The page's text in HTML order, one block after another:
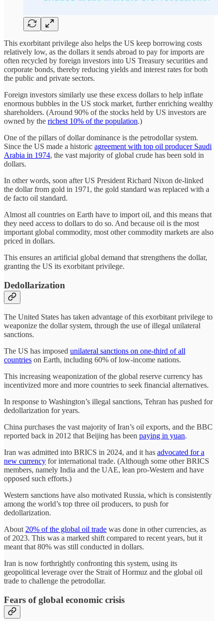
This exorbitant privilege also helps the US keep borrowing costs
relatively low, as the dollars it sends abroad to pay for imports are
often recycled by foreign investors into US Treasury securities and
corporate bonds, thereby reducing yields and interest rates for both
the public and private sectors.
Foreign investors similarly use these excess dollars to help inflate
enormous bubbles in the US stock market, further enriching wealthy
shareholders. (Around 90% of the stocks held by US investors are
owned by the richest 10% of the population.)
One of the pillars of dollar dominance is the petrodollar system.
Since the US made a historic agreement with top oil producer Saudi
Arabia in 1974, the vast majority of global crude has been sold in
dollars.
In other words, soon after US President Richard Nixon de-linked
the dollar from gold in 1971, the gold standard was replaced with a
de facto oil standard.
Almost all countries on Earth have to import oil, and this means that
they need access to dollars to do so. And because oil is the most
important global commodity, most other commodity markets are also
priced in dollars.
This ensures an artificial global demand that strengthens the dollar,
granting the US its exorbitant privilege.
Dedollarization
The United States has taken advantage of this exorbitant privilege to
weaponize the dollar system, through the use of illegal unilateral
sanctions.
The US has imposed unilateral sanctions on one-third of all
countries on Earth, including 60% of low-income nations.
This increasing weaponization of the global reserve currency has
incentivized more and more countries to seek financial alternatives.
In response to Washington’s illegal sanctions, Tehran has pushed for
dedollarization for years.
China purchases the vast majority of Iran’s oil exports, and the BBC
reported back in 2012 that Beijing has been paying in yuan.
Iran was admitted into BRICS in 2024, and it has advocated for a
new currency for international trade. (Although some other BRICS
members, namely India and the UAE, lean pro-Western and have
opposed such efforts.)
Western sanctions have also motivated Russia, which is consistently
among the world’s top three oil producers, to push for
dedollarization.
About 20% of the global oil trade was done in other currencies, as
of 2023. This was a marked shift compared to recent years, but it
meant that 80% was still conducted in dollars.
Iran is now forthrightly confronting this system, using its
geopolitical leverage over the Strait of Hormuz and the global oil
trade to challenge the petrodollar.
Fears of global economic crisis